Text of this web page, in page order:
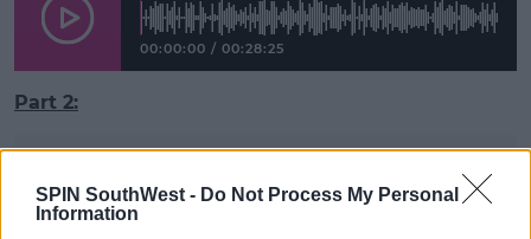
SPIN SouthWest - Do Not Process My Personal
Information
00:00:00 / 00:28:25
Part 2: